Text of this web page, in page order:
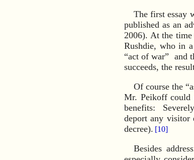
The first essay
published as an
2006). At the
Rushdie, who in
“act of war” and
succeeds, the
Of course the
Mr. Peikoff could
benefits:
deport any visitor
decree). [10]
Besides